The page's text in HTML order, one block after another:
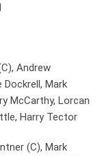
Andrew
Dockrell, Mark
McCarthy, Lorcan
Harry Tector
(C), Mark